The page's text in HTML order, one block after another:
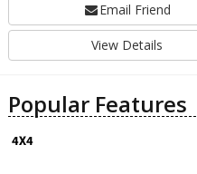
Email Friend
View Details
Popular Features